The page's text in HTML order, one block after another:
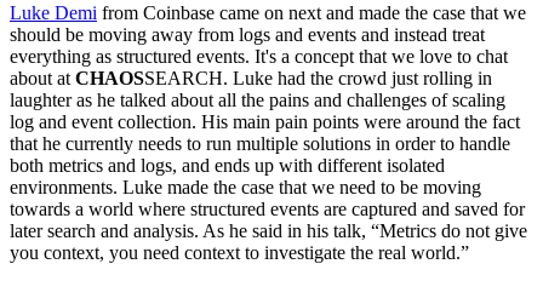
Luke Demi from Coinbase came on next and made the case that we
should be moving away from logs and events and instead treat
everything as structured events. It's a concept that we love to chat
about at CHAOSSEARCH. Luke had the crowd just rolling in
laughter as he talked about all the pains and challenges of scaling
log and event collection. His main pain points were around the fact
that he currently needs to run multiple solutions in order to handle
both metrics and logs, and ends up with different isolated
environments. Luke made the case that we need to be moving
towards a world where structured events are captured and saved for
later search and analysis. As he said in his talk, “Metrics do not give
you context, you need context to investigate the real world.”